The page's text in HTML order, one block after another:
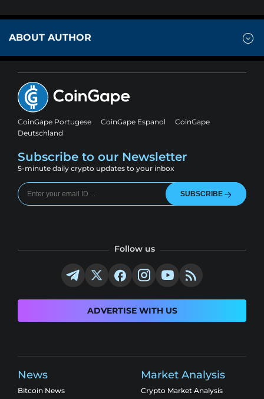
ABOUT AUTHOR
CoinGape Portugese CoinGape Espanol
CoinGape
Deutschland
Subscribe to our Newsletter
5-minute daily crypto updates to your inbox
SUBSCRIBE
Follow us
ADVERTISE WITH US
News
Bitcoin News
Market Analysis
Crypto Market Analysis